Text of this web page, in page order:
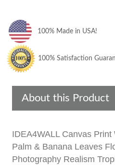
100% Made in USA!
100% Satisfaction
About this Product
IDEA4WALL Canvas Print
Palm & Banana Leaves
Photography Realism